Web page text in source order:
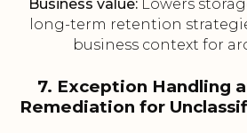
Business value:Lowers
long-term retention
business context for
7. Exception Handling
Remediation for